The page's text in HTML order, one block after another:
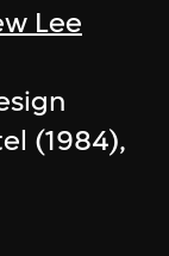
Lee
(1984),